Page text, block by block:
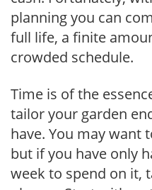
planning you can
full life, a finite
crowded schedule.
Time is of the
tailor your garden
have. You may want
but if you have only
week to spend on it,